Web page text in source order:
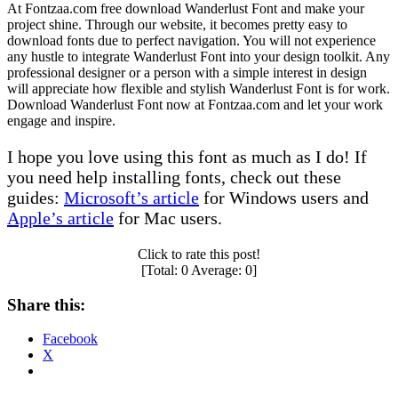
At Fontzaa.com free download Wanderlust Font and make your
project shine. Through our website, it becomes pretty easy to
download fonts due to perfect navigation. You will not experience
any hustle to integrate Wanderlust Font into your design toolkit. Any
professional designer or a person with a simple interest in design
will appreciate how flexible and stylish Wanderlust Font is for work.
Download Wanderlust Font now at Fontzaa.com and let your work
engage and inspire.
I hope you love using this font as much as I do! If
you need help installing fonts, check out these
guides: Microsoft’s article for Windows users and
Apple’s article for Mac users.
Click to rate this post!
[Total: 0 Average: 0]
Share this:
Facebook
X